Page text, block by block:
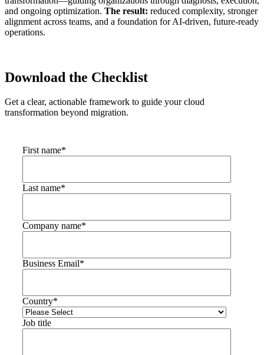
and ongoing optimization. The result: reduced complexity, stronger
alignment across teams, and a foundation for AI-driven, future-ready
operations.
Download the Checklist
Get a clear, actionable framework to guide your cloud
transformation beyond migration.
First name*
Last name*
Company name*
Business Email*
Country*
Job title